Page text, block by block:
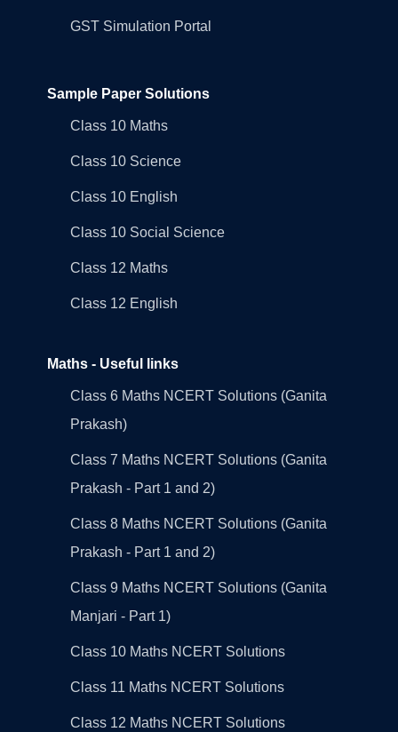
GST Simulation Portal
Sample Paper Solutions
Class 10 Maths
Class 10 Science
Class 10 English
Class 10 Social Science
Class 12 Maths
Class 12 English
Maths - Useful links
Class 6 Maths NCERT Solutions (Ganita
Prakash)
Class 7 Maths NCERT Solutions (Ganita
Prakash - Part 1 and 2)
Class 8 Maths NCERT Solutions (Ganita
Prakash - Part 1 and 2)
Class 9 Maths NCERT Solutions (Ganita
Manjari - Part 1)
Class 10 Maths NCERT Solutions
Class 11 Maths NCERT Solutions
Class 12 Maths NCERT Solutions